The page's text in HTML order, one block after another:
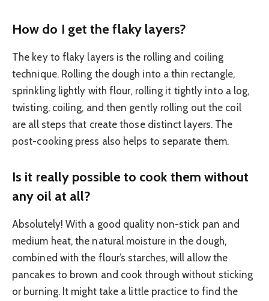
How do I get the flaky layers?
The key to flaky layers is the rolling and coiling
technique. Rolling the dough into a thin rectangle,
sprinkling lightly with flour, rolling it tightly into a log,
twisting, coiling, and then gently rolling out the coil
are all steps that create those distinct layers. The
post-cooking press also helps to separate them.
Is it really possible to cook them without
any oil at all?
Absolutely! With a good quality non-stick pan and
medium heat, the natural moisture in the dough,
combined with the flour’s starches, will allow the
pancakes to brown and cook through without sticking
or burning. It might take a little practice to find the